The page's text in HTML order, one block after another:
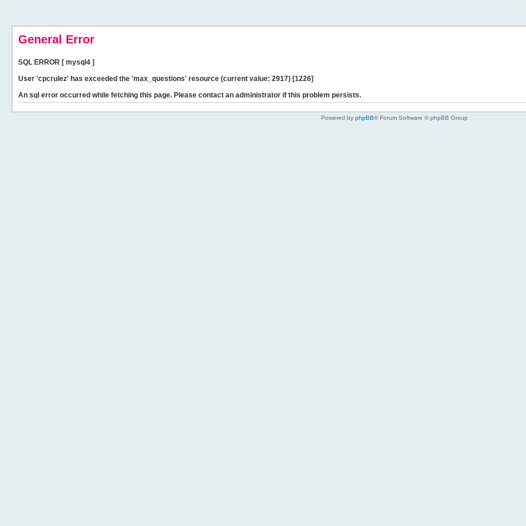
General Error
SQL ERROR [ mysql4 ]
User 'cpcrulez' has exceeded the 'max_questions' resource (current value: 2917) [1226]
An sql error occurred while fetching this page. Please contact an administrator if this problem persists.
Powered by phpBB® Forum Software © phpBB Group